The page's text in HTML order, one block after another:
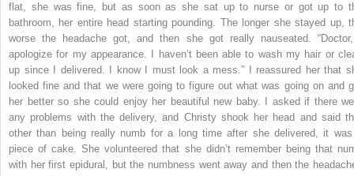
flat, she was fine, but as soon as she sat up to nurse or got up to
bathroom, her entire head starting pounding. The longer she stayed up,
worse the headache got, and then she got really nauseated.
apologize for my appearance. I haven’t been able to wash my hair or
up since I delivered. I know I must look a mess.” I reassured her that
looked fine and that we were going to figure out what was going on and
her better so she could enjoy her beautiful new baby. I asked if there
any problems with the delivery, and Christy shook her head and said
other than being really numb for a long time after she delivered, it
piece of cake. She volunteered that she didn’t remember being that
with her first epidural, but the numbness went away and then the